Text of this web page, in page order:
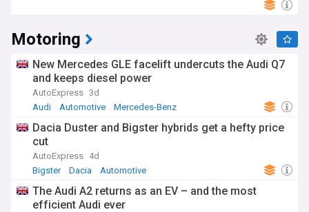
Motoring
New Mercedes GLE facelift undercuts the Audi Q7
and keeps diesel power
AutoExpress 3d
Audi
Automotive Mercedes-Benz
Dacia Duster and Bigster hybrids get a hefty price
cut
AutoExpress 4d
Bigster
Dacia Automotive
The Audi A2 returns as an EV – and the most
efficient Audi ever